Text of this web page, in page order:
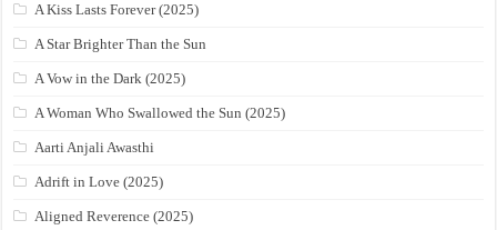
A Kiss Lasts Forever (2025)
A Star Brighter Than the Sun
A Vow in the Dark (2025)
A Woman Who Swallowed the Sun (2025)
Aarti Anjali Awasthi
Adrift in Love (2025)
Aligned Reverence (2025)